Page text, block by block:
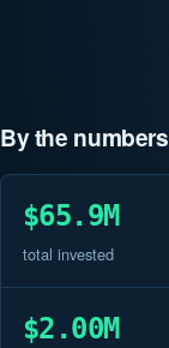
By the numbers
$65.9M
total invested
$2.00M